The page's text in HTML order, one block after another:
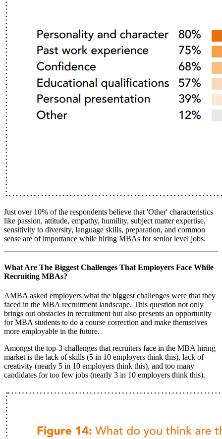
Just over 10% of the respondents believe that 'Other' characteristics
like passion, attitude, empathy, humility, subject matter expertise,
sensitivity to diversity, language skills, preparation, and common
sense are of importance while hiring MBAs for senior level jobs.
What Are The Biggest Challenges That Employers Face While
Recruiting MBAs?
AMBA asked employers what the biggest challenges were that they
faced in the MBA recruitment landscape. This question not only
brings out obstacles in recruitment but also presents an opportunity
for MBA students to do a course correction and make themselves
more employable in the future.
Amongst the top-3 challenges that recruiters face in the MBA hiring
market is the lack of skills (5 in 10 employers think this), lack of
creativity (nearly 5 in 10 employers think this), and too many
candidates for too few jobs (nearly 3 in 10 employers think this).